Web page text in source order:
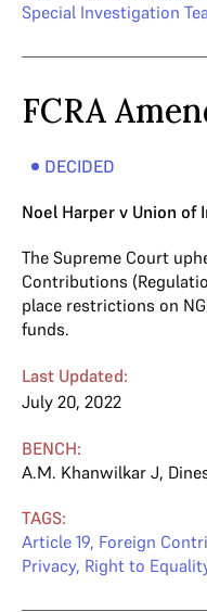
Special Investigation
FCRA
DECIDED
Noel Harper v Union of
The Supreme Court
Contributions
place restrictions on
funds.
Last Updated:
July 20, 2022
BENCH:
A.M. Khanwilkar J,
TAGS:
Article 19, Foreign
Privacy, Right to